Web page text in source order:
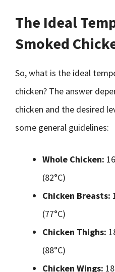
The Ideal
Smoked
So, what is the ideal
chicken? The answer
chicken and the desired
some general guidelines:
Whole Chicken:
(82°C)
Chicken Breasts:
(77°C)
Chicken Thighs:
(88°C)
Chicken Wings: